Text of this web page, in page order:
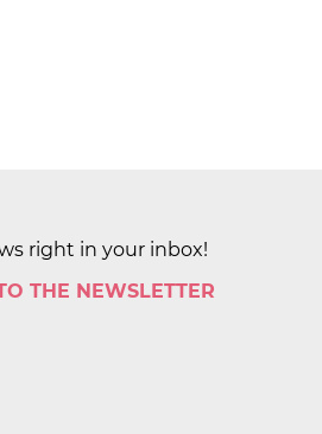
right in your inbox!
THE NEWSLETTER